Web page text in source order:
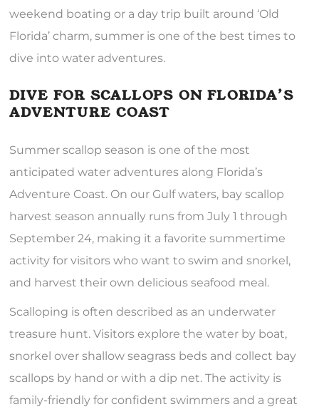
weekend boating or a day trip built around ‘Old
Florida’ charm, summer is one of the best times to
dive into water adventures.
DIVE FOR SCALLOPS ON FLORIDA’S
ADVENTURE COAST
Summer scallop season is one of the most
anticipated water adventures along Florida’s
Adventure Coast. On our Gulf waters, bay scallop
harvest season annually runs from July 1 through
September 24, making it a favorite summertime
activity for visitors who want to swim and snorkel,
and harvest their own delicious seafood meal.
Scalloping is often described as an underwater
treasure hunt. Visitors explore the water by boat,
snorkel over shallow seagrass beds and collect bay
scallops by hand or with a dip net. The activity is
family-friendly for confident swimmers and a great